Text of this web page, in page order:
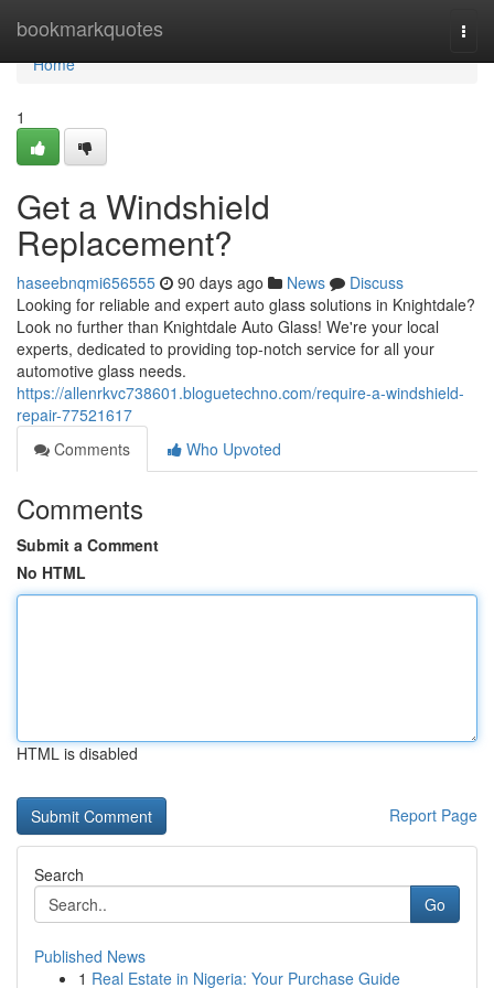
bookmarkquotes
Home
Home
1
Get a Windshield
Replacement?
haseebnqmi656555 90 days ago News
Discuss
Looking for reliable and expert auto glass solutions in Knightdale?
Look no further than Knightdale Auto Glass! We're your local
experts, dedicated to providing top-notch service for all your
automotive glass needs.
https://allenrkvc738601.bloguetechno.com/require-a-windshield-
repair-77521617
Comments
Who Upvoted
Comments
Submit a Comment
No HTML
HTML is disabled
Report Page
Search
Go
Published News
1 Real Estate in Nigeria: Your Purchase Guide